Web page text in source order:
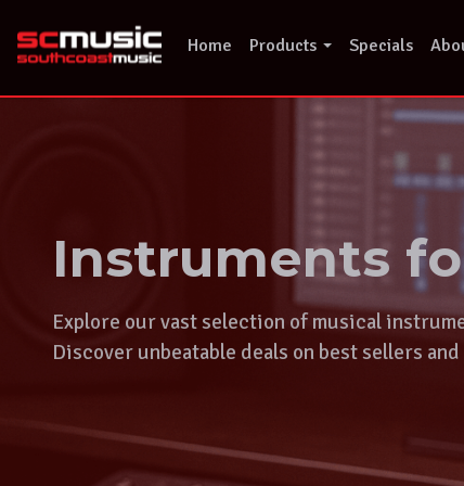
content
Home Products Specials
Instruments
Explore our vast selection of musical
Discover unbeatable deals on best sellers